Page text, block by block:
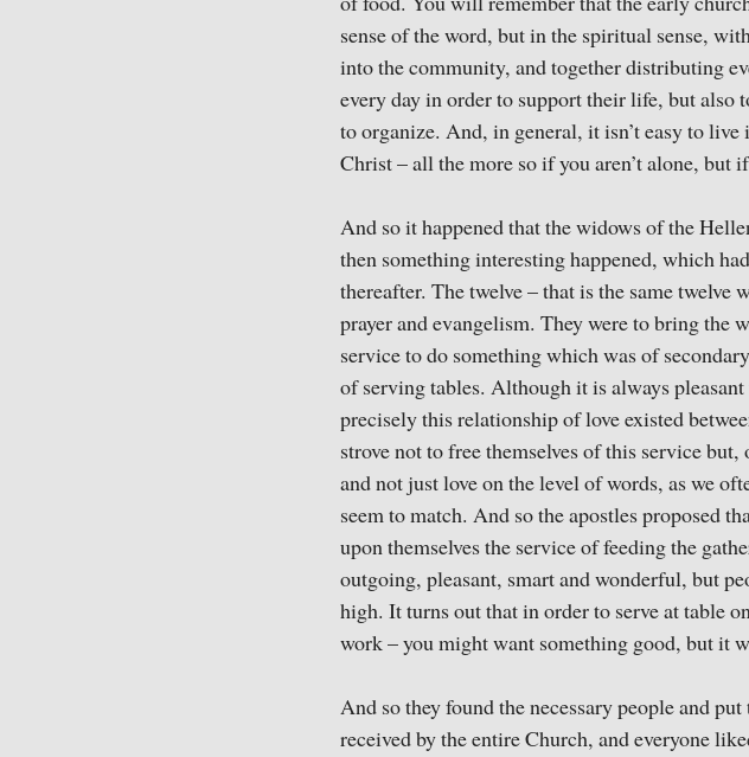
sense of the word, but in the spiritual sense,
into the community, and together distributing
every day in order to support their life, but also
to organize. And, in general, it isn’t easy to
Christ – all the more so if you aren’t alone, but
And so it happened that the widows of the
then something interesting happened, which
thereafter. The twelve – that is the same
prayer and evangelism. They were to bring the
service to do something which was of
of serving tables. Although it is always
precisely this relationship of love existed
strove not to free themselves of this service
and not just love on the level of words, as we
seem to match. And so the apostles proposed
upon themselves the service of feeding the
outgoing, pleasant, smart and wonderful, but
high. It turns out that in order to serve at table
work – you might want something good, but it
And so they found the necessary people and
received by the entire Church, and everyone